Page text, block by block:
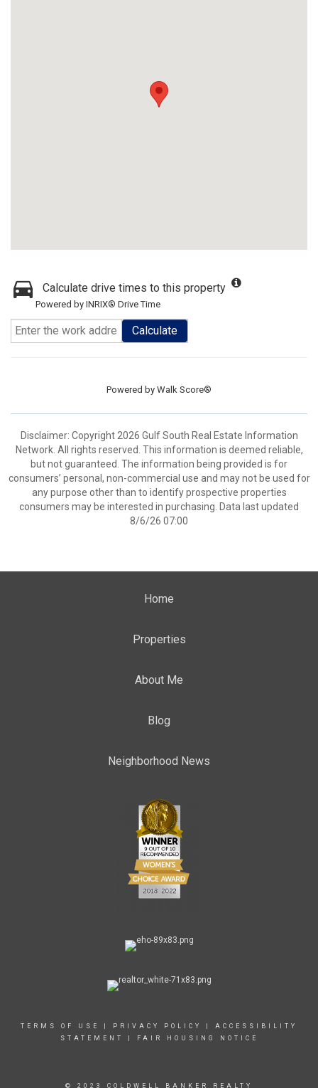
Calculate drive times to this property
Powered by INRIX® Drive Time
Calculate
Powered by Walk Score®
Disclaimer: Copyright 2026 Gulf South Real Estate Information
Network. All rights reserved. This information is deemed reliable,
but not guaranteed. The information being provided is for
consumers’ personal, non-commercial use and may not be used for
any purpose other than to identify prospective properties
consumers may be interested in purchasing. Data last updated
8/6/26 07:00
Home
Properties
About Me
Blog
Neighborhood News
TERMS OF USE PRIVACY POLICY
ACCESSIBILITY
STATEMENT
FAIR HOUSING NOTICE
© 2023 COLDWELL BANKER REALTY